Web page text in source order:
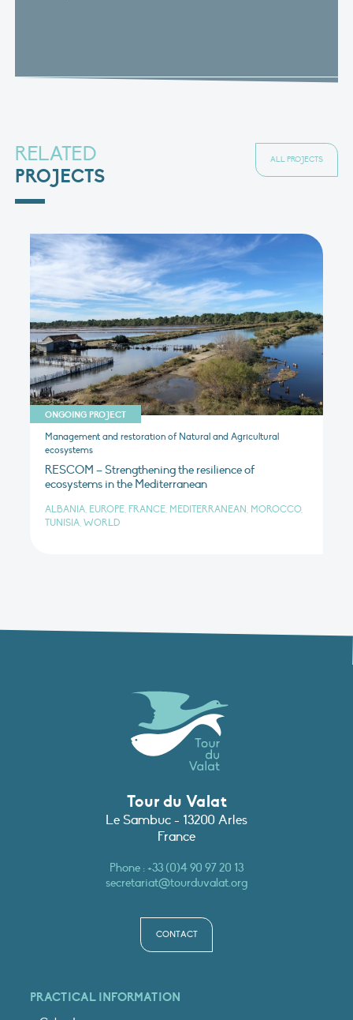
RELATED
PROJECTS
ALL PROJECTS
ONGOING PROJECT
Management and restoration of Natural and Agricultural
ecosystems
RESCOM – Strengthening the resilience of
ecosystems in the Mediterranean
ALBANIA, EUROPE, FRANCE, MEDITERRANEAN, MOROCCO,
TUNISIA, WORLD
Tour du Valat
Le Sambuc - 13200 Arles
France
Phone :+33 (0)4 90 97 20 13
secretariat@tourduvalat.org
CONTACT
PRACTICAL INFORMATION